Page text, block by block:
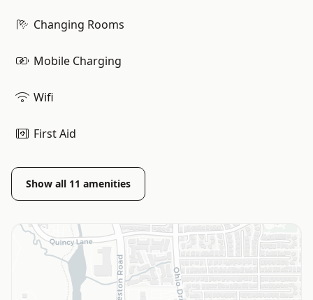
Changing Rooms
Mobile Charging
Wifi
First Aid
Show all 11 amenities